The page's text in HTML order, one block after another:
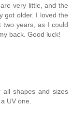
very little, and the
got older. I loved the
two years, as I could
back. Good luck!
shapes and sizes
UV one.